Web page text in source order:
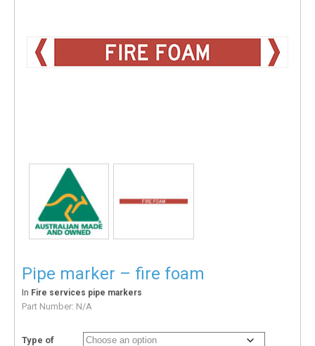
Pipe marker – fire foam
In Fire services pipe markers
Part Number: N/A
Type of